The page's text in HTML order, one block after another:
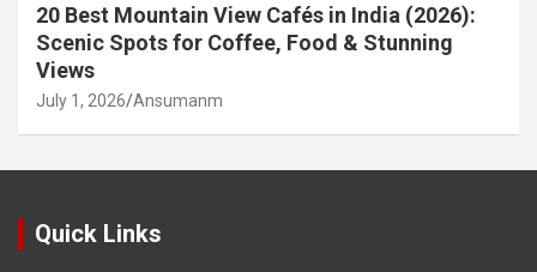
20 Best Mountain View Cafés in India (2026):
Scenic Spots for Coffee, Food & Stunning
Views
July 1, 2026 Ansumanm
Quick Links